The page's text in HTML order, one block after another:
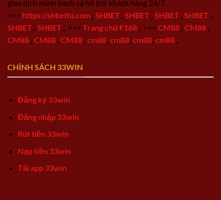
giao dịch minh bạch và hỗ trợ khách hàng 24/7.
>>> https://shbethi.com SHBET SHBET SHBET SHBET
SHBET SHBET >>> Trang chủ F168 >>> CM88 CM88
CM88 CM88 CM88 cm88 cm88 cm88 cm88
CHÍNH SÁCH 33WIN
Đăng ký 33win
Đăng nhập 33win
Rút tiền 33win
Nạp tiền 33win
Tải app 33win